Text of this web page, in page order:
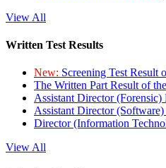
View All
Written Test Results
New: Screening Test
The Written Part Result of
Assistant Director
Assistant Director
Director (Information
View All